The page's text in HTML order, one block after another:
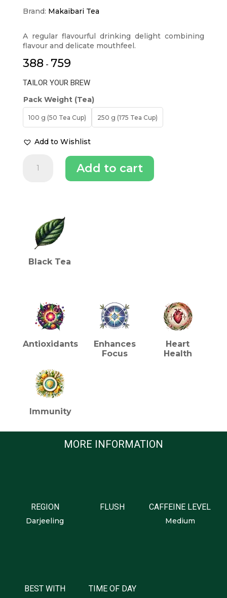
Brand: Makaibari Tea
A regular flavourful drinking delight combining
flavour and delicate mouthfeel.
388- 759
TAILOR YOUR BREW
Pack Weight (Tea)
100 g (50 Tea Cup) 250 g (175 Tea Cup)
Add to Wishlist
Makaibari
Apoorba
quantity
Add to cart
Black Tea
Antioxidants
Enhances
Focus
Heart
Health
Immunity
MORE INFORMATION
REGION
Darjeeling
FLUSH CAFFEINE LEVEL
Medium
BEST WITH TIME OF DAY